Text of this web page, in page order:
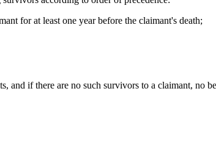
for at least one year before the claimant's death;
and if there are no such survivors to a claimant, no